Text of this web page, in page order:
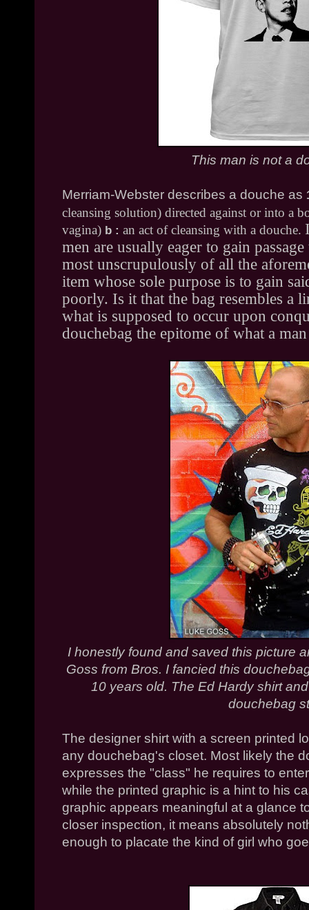
This man is not a
Merriam-Webster describes a douche as
cleansing solution) directed against or into a
vagina) b : an act of cleansing with a douche.
men are usually eager to gain
most unscrupulously of all the
item whose sole purpose is to gain
poorly. Is it that the bag resembles a
what is supposed to occur upon
douchebag the epitome of what a
I honestly found and saved this picture
Goss from Bros. I fancied this
10 years old. The Ed Hardy shirt
douchebag
The designer shirt with a screen printed
any douchebag's closet. Most likely the
expresses the "class" he requires to
while the printed graphic is a hint to his
graphic appears meaningful at a glance
closer inspection, it means absolutely
enough to placate the kind of girl who